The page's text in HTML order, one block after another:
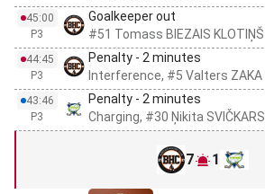
45:00
P3
Goalkeeper out
#51 Tomass BIEZAIS KLOTIŅŠ
44:45
P3
Penalty - 2 minutes
Interference, #5 Valters ZAKA
43:46
P3
Penalty - 2 minutes
Charging, #30 Ņikita SVIČKARS
7 1